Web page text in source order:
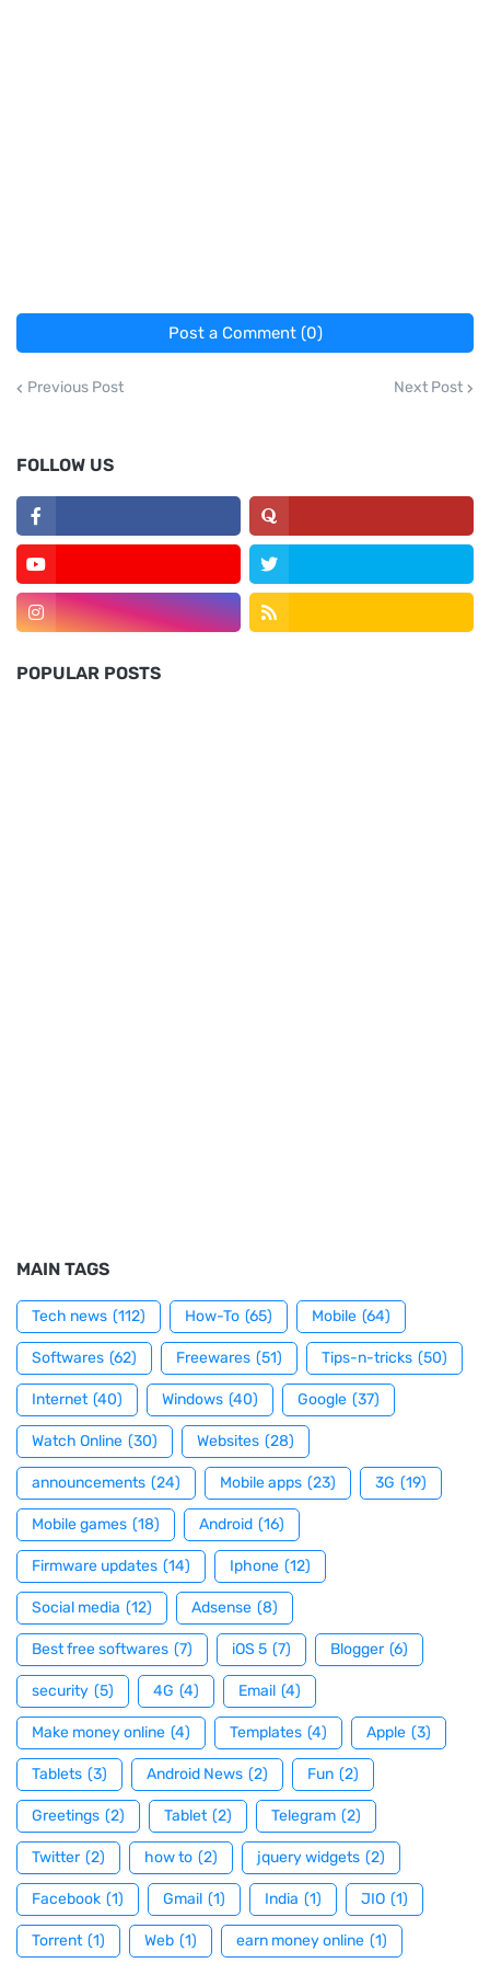
Post a Comment (0)
Previous Post Next Post
FOLLOW US
POPULAR POSTS
MAIN TAGS
Tech news (112) How-To (65) Mobile (64)
Softwares (62) Freewares (51) Tips-n-tricks (50)
Internet (40) Windows (40) Google (37)
Watch Online (30) Websites (28)
announcements (24) Mobile apps (23) 3G (19)
Mobile games (18) Android (16)
Firmware updates (14) Iphone (12)
Social media (12) Adsense (8)
Best free softwares (7) iOS 5 (7) Blogger (6)
security (5) 4G (4) Email (4)
Make money online (4) Templates (4) Apple (3)
Tablets (3) Android News (2) Fun (2)
Greetings (2) Tablet (2) Telegram (2)
Twitter (2) how to (2) jquery widgets (2)
Facebook (1) Gmail (1) India (1) JIO (1)
Torrent (1) Web (1) earn money online (1)